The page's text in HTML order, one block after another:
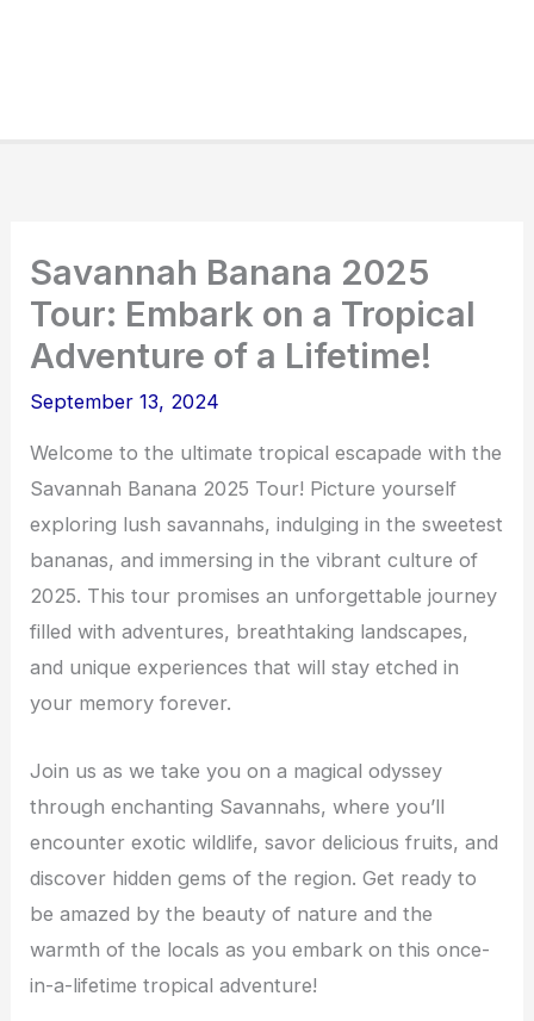
Savannah Banana 2025
Tour: Embark on a Tropical
Adventure of a Lifetime!
September 13, 2024
Welcome to the ultimate tropical escapade with the
Savannah Banana 2025 Tour! Picture yourself
exploring lush savannahs, indulging in the sweetest
bananas, and immersing in the vibrant culture of
2025. This tour promises an unforgettable journey
filled with adventures, breathtaking landscapes,
and unique experiences that will stay etched in
your memory forever.
Join us as we take you on a magical odyssey
through enchanting Savannahs, where you’ll
encounter exotic wildlife, savor delicious fruits, and
discover hidden gems of the region. Get ready to
be amazed by the beauty of nature and the
warmth of the locals as you embark on this once-
in-a-lifetime tropical adventure!